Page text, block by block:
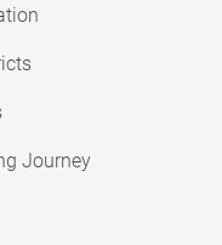
Journey